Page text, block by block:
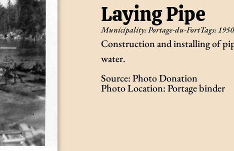
Laying Pipe
Municipality:Portage-du-FortTags:
Construction and installing of
water.
Source: Photo Donation
Photo Location: Portage binder